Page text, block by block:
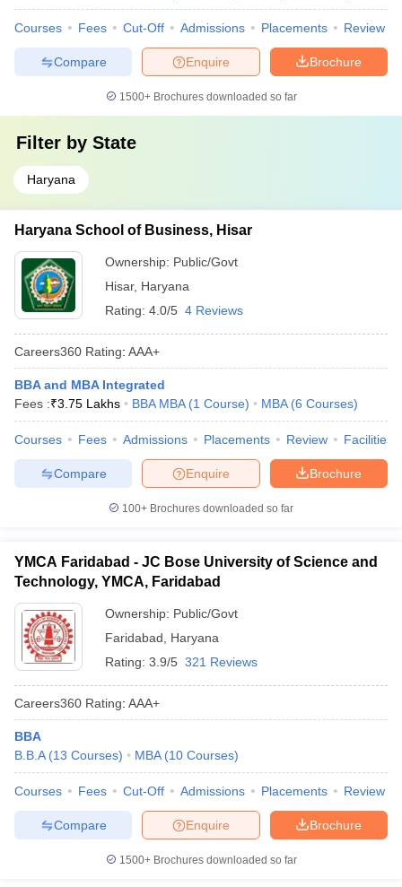
Courses Fees Cut-Off Admissions Placements Review
Brochure
Enquire
Compare
1500+Brochures downloaded so far
Filter by State
Haryana
Haryana School of Business, Hisar
Ownership: Public/Govt
Hisar, Haryana
Rating: 4.0/5 4 Reviews
Careers360 Rating: AAA+
BBA and MBA Integrated
Fees :₹3.75 Lakhs BBA MBA (1 Course) MBA (6 Courses)
Courses Fees Admissions Placements Review Facilities
Brochure
Enquire
Compare
100+ Brochures downloaded so far
YMCA Faridabad - JC Bose University of Science and
Technology, YMCA, Faridabad
Ownership: Public/Govt
Faridabad
Haryana
Rating: 3.9/5 321 Reviews
Careers360 Rating: AAA+
BBA
B.B.A (13 Courses) MBA (10 Courses)
Courses Fees Cut-Off Admissions Placements Review
Brochure
Enquire
Compare
1500+Brochures downloaded so far